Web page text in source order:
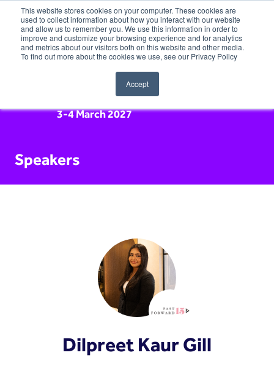
This website stores cookies on your computer. These cookies are
used to collect information about how you interact with our website
and allow us to remember you. We use this information in order to
improve and customize your browsing experience and for analytics
and metrics about our visitors both on this website and other media.
To find out more about the cookies we use, see our Privacy Policy
Accept
3-4 March 2027
Speakers
Dilpreet Kaur Gill